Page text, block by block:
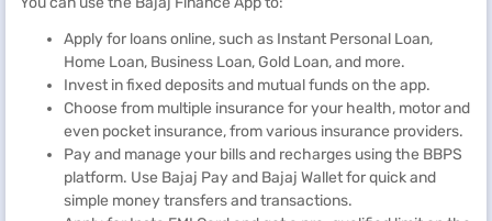
Apply for loans online, such as Instant Personal Loan,
Home Loan, Business Loan, Gold Loan, and more.
Invest in fixed deposits and mutual funds on the app.
Choose from multiple insurance for your health, motor and
even pocket insurance, from various insurance providers.
Pay and manage your bills and recharges using the BBPS
platform. Use Bajaj Pay and Bajaj Wallet for quick and
simple money transfers and transactions.